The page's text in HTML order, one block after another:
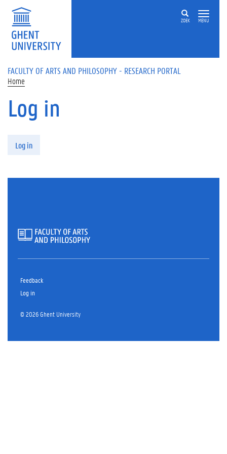
Skip to main content
ZOEK MENU
FACULTY OF ARTS AND PHILOSOPHY - RESEARCH PORTAL
Home
Log in
Log in
Feedback
Log in
© 2026 Ghent University